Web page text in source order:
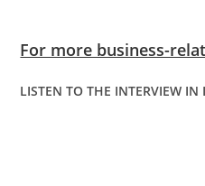
For more business-
LISTEN TO THE INTERVIEW IN